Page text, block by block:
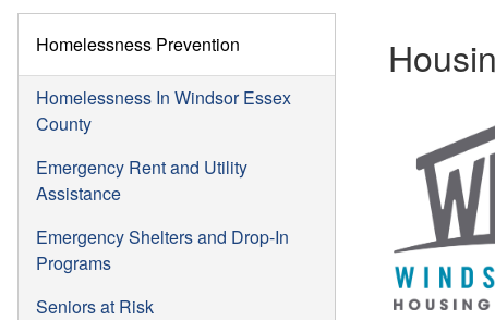
Homelessness Prevention
Homelessness In Windsor Essex
County
Emergency Rent and Utility
Assistance
Emergency Shelters and Drop-In
Programs
Seniors at Risk